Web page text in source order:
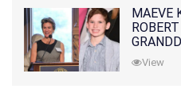
MAEVE
ALONG
View